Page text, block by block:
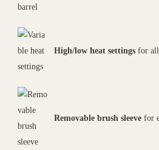
High/low heat settings for
Removable brush sleeve for